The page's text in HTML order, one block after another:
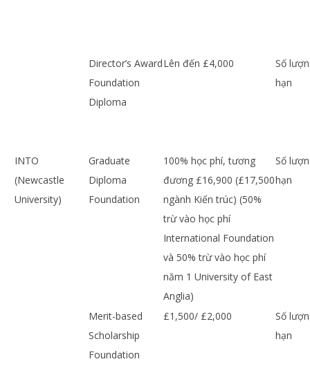
Director’s Award
Foundation
Diploma
Lên đến £4,000
Số
hạn
INTO
(Newcastle
University)
Graduate
Diploma
Foundation
100% học phí, tương
đương £16,900 (£17,500
ngành Kiến trúc) (50%
trừ vào học phí
International Foundation
và 50% trừ vào học phí
năm 1 University of East
Anglia)
Số
hạn
Merit-based
Scholarship
Foundation
£1,500/ £2,000
Số
hạn